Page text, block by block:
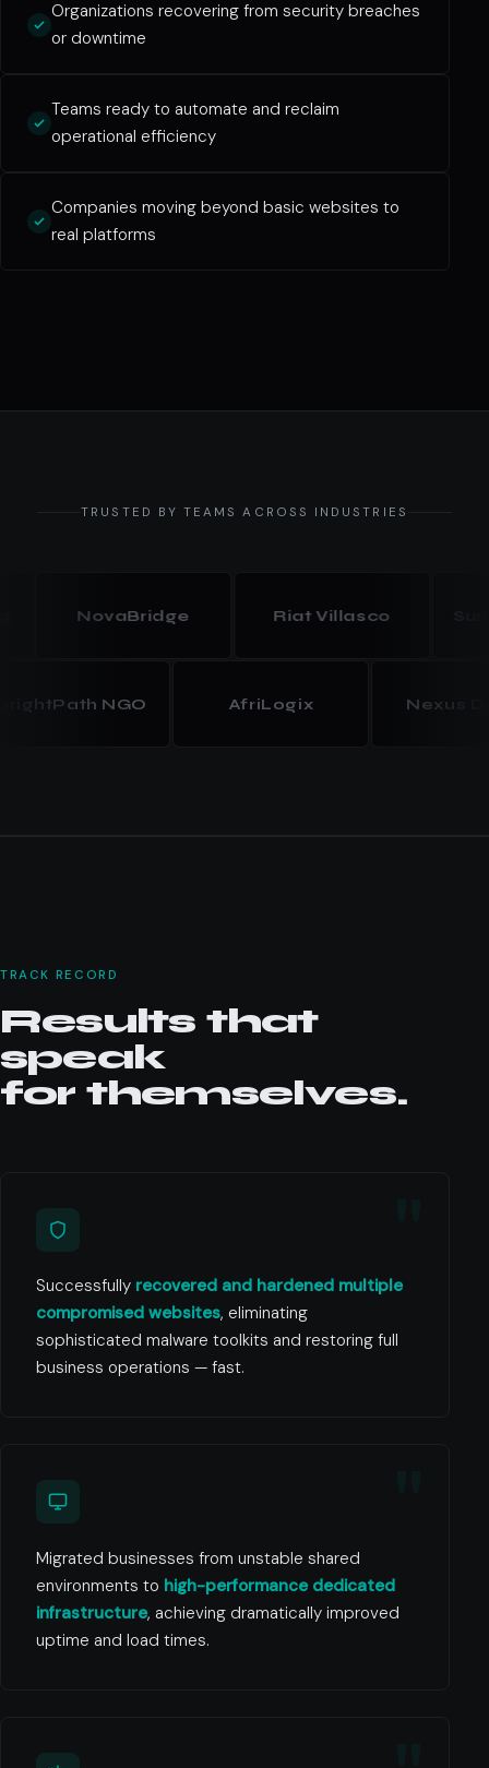
Organizations recovering from security breaches
or downtime
Teams ready to automate and reclaim
operational efficiency
Companies moving beyond basic websites to
real platforms
TRUSTED BY TEAMS ACROSS INDUSTRIES
NovaBridge Riat Villasco
BrightPath NGO AfriLogix
TRACK RECORD
Results that
speak
for themselves.
Successfully recovered and hardened multiple
compromised websites, eliminating
sophisticated malware toolkits and restoring full
business operations — fast.
Migrated businesses from unstable shared
environments to high-performance dedicated
infrastructure, achieving dramatically improved
uptime and load times.